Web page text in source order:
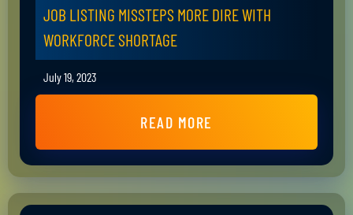
JOB LISTING MISSTEPS MORE DIRE WITH
WORKFORCE SHORTAGE
July 19, 2023
READ MORE